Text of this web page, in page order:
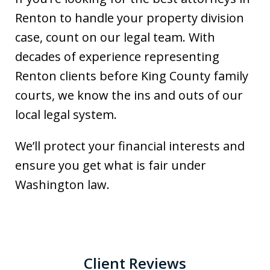
Renton to handle your property division
case, count on our legal team. With
decades of experience representing
Renton clients before King County family
courts, we know the ins and outs of our
local legal system.
We’ll protect your financial interests and
ensure you get what is fair under
Washington law.
Client Reviews